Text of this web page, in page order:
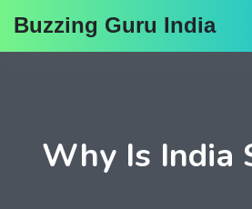
Buzzing Guru India
Why Is India